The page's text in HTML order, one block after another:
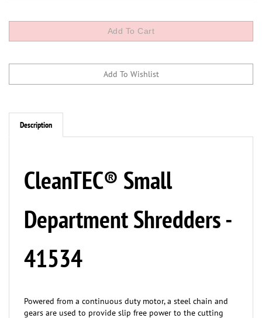
Description
CleanTEC® Small
Department Shredders -
41534
gears are used to provide slip free power to the cutting
cylinders. It's the strength and durability of these